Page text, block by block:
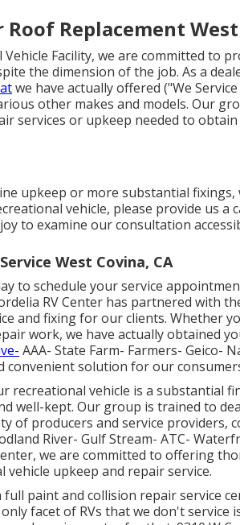
Roof Replacement
Vehicle Facility, we are committed to
the dimension of the job. As a
we have actually offered ("We
other makes and models. Our
services or upkeep needed to
upkeep or more substantial
vehicle, please provide us
to examine our consultation
West Covina, CA
to schedule your service
RV Center has partnered with
and fixing for our clients. Whether
work, we have actually obtained
AAA- State Farm- Farmers- Geico-
convenient solution for our
recreational vehicle is a substantial
well-kept. Our group is trained to
of producers and service providers,
River- Gulf Stream- ATC-
we are committed to offering
upkeep and repair service.
full paint and collision repair service
facet of RVs that we don't service